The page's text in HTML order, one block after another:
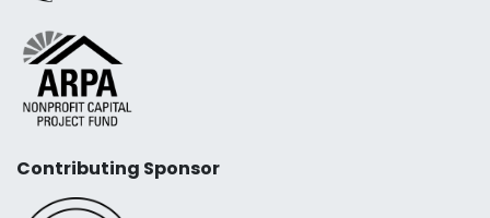
Contributing Sponsor